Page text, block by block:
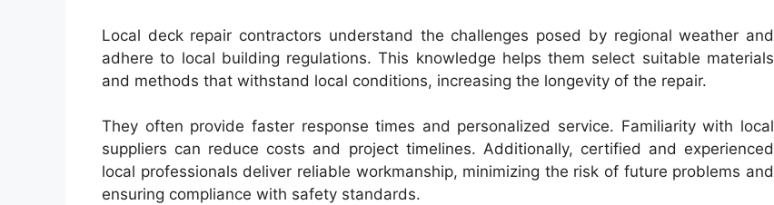
Local deck repair contractors understand the challenges posed by regional weather and
adhere to local building regulations. This knowledge helps them select suitable materials
and methods that withstand local conditions, increasing the longevity of the repair.
They often provide faster response times and personalized service. Familiarity with local
suppliers can reduce costs and project timelines. Additionally, certified and experienced
local professionals deliver reliable workmanship, minimizing the risk of future problems and
ensuring compliance with safety standards.